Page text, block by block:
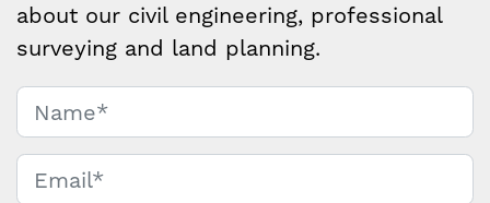
about our civil engineering, professional
surveying and land planning.
Contact
Us
Name
Email *